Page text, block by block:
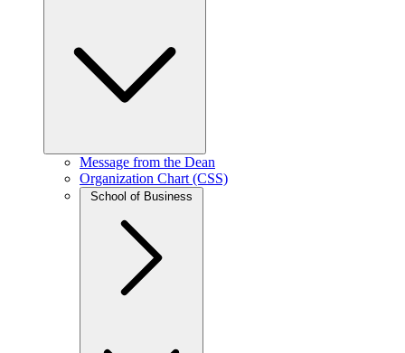
Message from the Dean
Organization Chart (CSS)
School of Business